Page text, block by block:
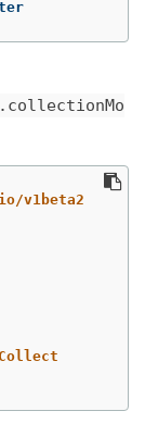
v1beta2